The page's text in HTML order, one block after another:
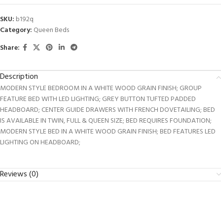
SKU: b192q
Category: Queen Beds
Share:
Description
MODERN STYLE BEDROOM IN A WHITE WOOD GRAIN FINISH; GROUP
FEATURE BED WITH LED LIGHTING; GREY BUTTON TUFTED PADDED
HEADBOARD; CENTER GUIDE DRAWERS WITH FRENCH DOVETAILING; BED
IS AVAILABLE IN TWIN, FULL & QUEEN SIZE; BED REQUIRES FOUNDATION;
MODERN STYLE BED IN A WHITE WOOD GRAIN FINISH; BED FEATURES LED
LIGHTING ON HEADBOARD;
Reviews (0)